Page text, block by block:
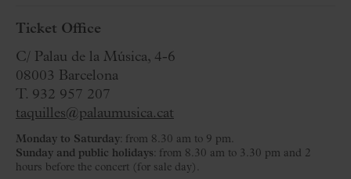
Ticket Office
C/ Palau de la Música, 4-6
08003 Barcelona
T. 932 957 207
taquilles@palaumusica.cat
Monday to Saturday: from 8.30 am to 9 pm.
Sunday and public holidays: from 8.30 am to 3.30 pm and 2
hours before the concert (for sale day).